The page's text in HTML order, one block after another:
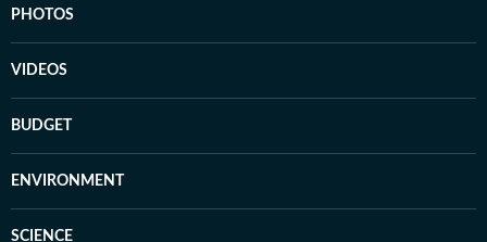
PHOTOS
VIDEOS
BUDGET
ENVIRONMENT
SCIENCE